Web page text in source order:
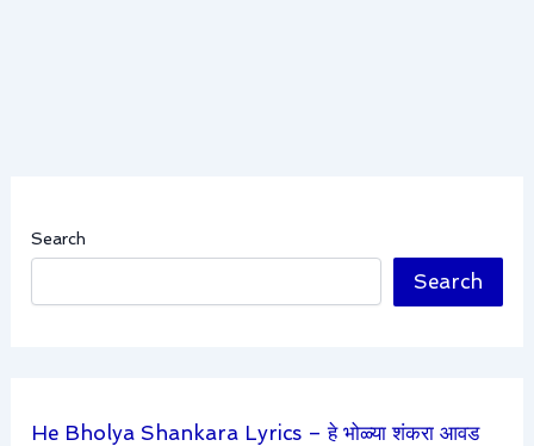
Search
Search
He Bholya Shankara Lyrics – हे भोळ्या शंकरा आवड